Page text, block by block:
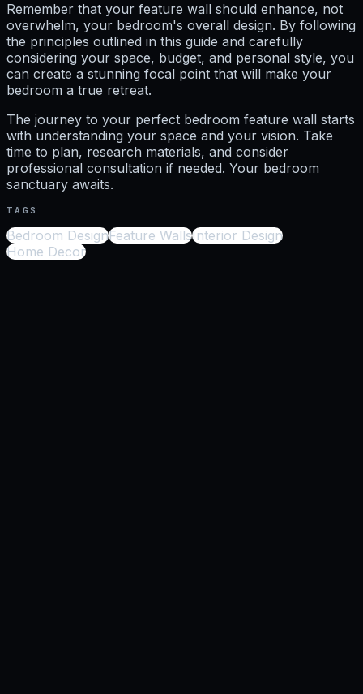
Remember that your feature wall should enhance, not
overwhelm, your bedroom's overall design. By following
the principles outlined in this guide and carefully
considering your space, budget, and personal style, you
can create a stunning focal point that will make your
bedroom a true retreat.
The journey to your perfect bedroom feature wall starts
with understanding your space and your vision. Take
time to plan, research materials, and consider
professional consultation if needed. Your bedroom
sanctuary awaits.
TAGS
Bedroom DesignFeature WallsInterior Design
Home Decor